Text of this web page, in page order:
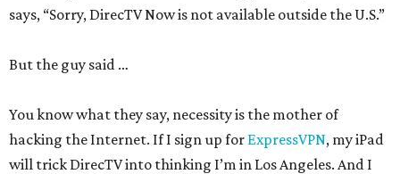
says, “Sorry, DirecTV Now is not available outside the U.S.”
But the guy said …
You know what they say, necessity is the mother of
hacking the Internet. If I sign up for ExpressVPN, my iPad
will trick DirecTV into thinking I’m in Los Angeles. And I